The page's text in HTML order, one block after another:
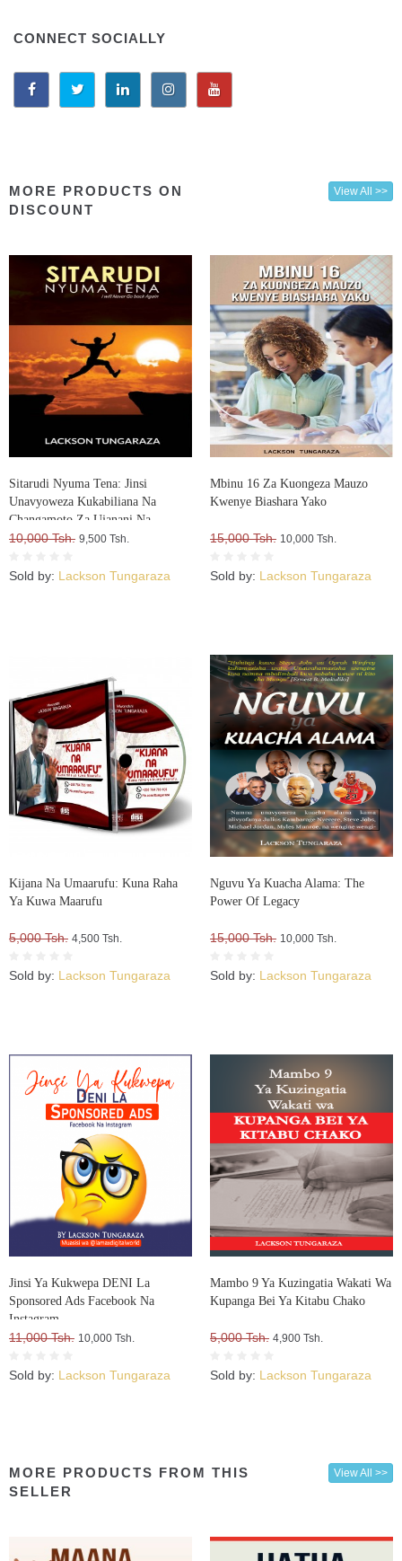
CONNECT SOCIALLY
MORE PRODUCTS ON
DISCOUNT
View All >>
Sitarudi Nyuma Tena: Jinsi
Unavyoweza Kukabiliana Na
Changamoto Za Ujanani Na
Kuweza Kuifikia Hatma Yako
10,000 Tsh. 9,500 Tsh.
Sold by: Lackson Tungaraza
Mbinu 16 Za Kuongeza Mauzo
Kwenye Biashara Yako
15,000 Tsh. 10,000 Tsh.
Sold by: Lackson Tungaraza
Kijana Na Umaarufu: Kuna Raha
Ya Kuwa Maarufu
5,000 Tsh. 4,500 Tsh.
Sold by: Lackson Tungaraza
Nguvu Ya Kuacha Alama: The
Power Of Legacy
15,000 Tsh. 10,000 Tsh.
Sold by: Lackson Tungaraza
Jinsi Ya Kukwepa DENI La
Sponsored Ads Facebook Na
Instagram
11,000 Tsh. 10,000 Tsh.
Sold by: Lackson Tungaraza
Mambo 9 Ya Kuzingatia Wakati Wa
Kupanga Bei Ya Kitabu Chako
5,000 Tsh. 4,900 Tsh.
Sold by: Lackson Tungaraza
MORE PRODUCTS FROM THIS
SELLER
View All >>